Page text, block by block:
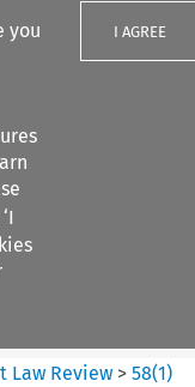
you
I AGREE
Law Review >58(1)